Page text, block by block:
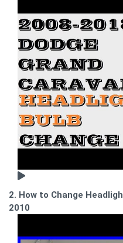
2. How to Change
2010